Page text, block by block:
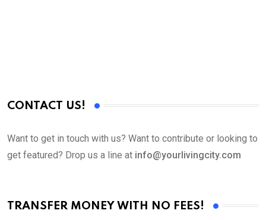
CONTACT US!
Want to get in touch with us? Want to contribute or looking to
get featured? Drop us a line at info@yourlivingcity.com
TRANSFER MONEY WITH NO FEES!